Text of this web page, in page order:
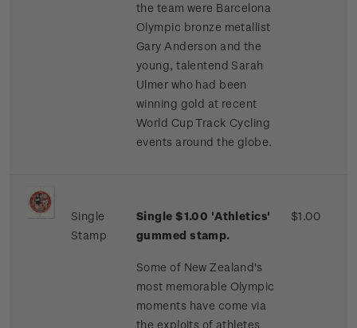
the team were Barcelona
Olympic bronze metallist
Gary Anderson and the
young, talentend Sarah
Ulmer who had been
winning gold at recent
World Cup Track Cycling
events around the globe.
Single
Stamp
Single $1.00 'Athletics'
gummed stamp.
Some of New Zealand's
most memorable Olympic
moments have come via
the exploits of athletes
$1.00